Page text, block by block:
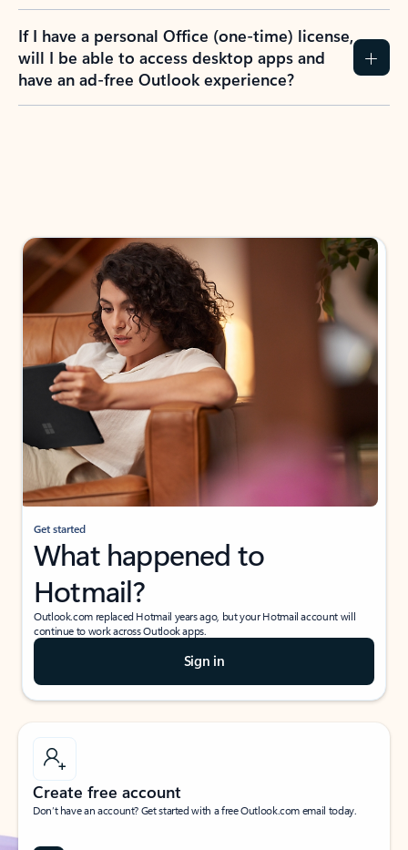
If I have a personal Office (one-time) license,
will I be able to access desktop apps and
have an ad-free Outlook experience?
Get started
What happened to
Hotmail?
Outlook.com replaced Hotmail years ago, but your Hotmail account will
continue to work across Outlook apps.
Sign in
Create free account
Don’t have an account? Get started with a free Outlook.com email today.